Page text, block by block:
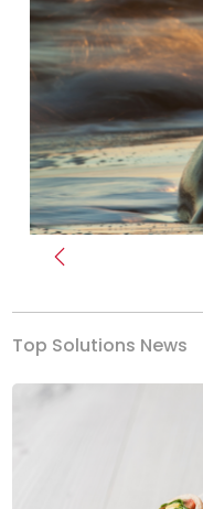
Previous
Top Solutions News